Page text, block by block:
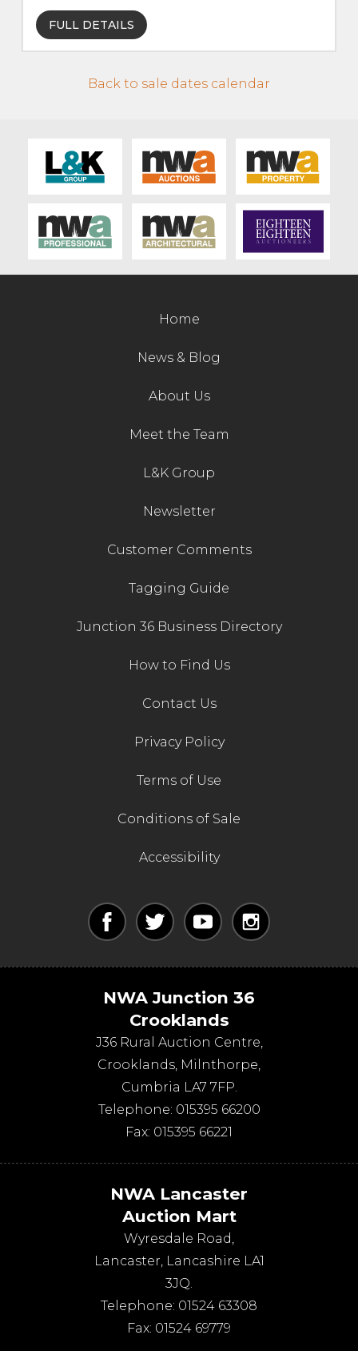
FULL DETAILS
Back to sale dates calendar
Home
News & Blog
About Us
Meet the Team
L&K Group
Newsletter
Customer Comments
Tagging Guide
Junction 36 Business Directory
How to Find Us
Contact Us
Privacy Policy
Terms of Use
Conditions of Sale
Accessibility
NWA Junction 36
Crooklands
J36 Rural Auction Centre,
Crooklands, Milnthorpe,
Cumbria LA7 7FP.
Telephone: 015395 66200
Fax: 015395 66221
NWA Lancaster
Auction Mart
Wyresdale Road,
Lancaster, Lancashire LA1
3JQ.
Telephone: 01524 63308
Fax: 01524 69779